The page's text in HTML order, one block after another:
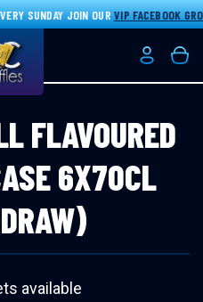
SUNDAY JOIN OURVIP FACEBOOK GROUP
Login/
FLAVOURED
6X70CL
available